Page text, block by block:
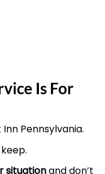
Is For
Pennsylvania.
situationand don’t